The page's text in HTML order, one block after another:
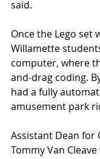
said.
Once the Lego set
Willamette
computer, where
and-drag coding.
had a fully
amusement park
Assistant Dean for
Tommy Van